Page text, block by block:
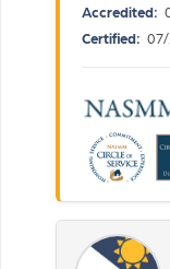
Accredited:
Certified: